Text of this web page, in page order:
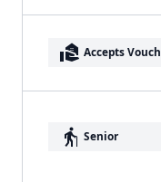
real_estate_agent Accepts
elderly Senior